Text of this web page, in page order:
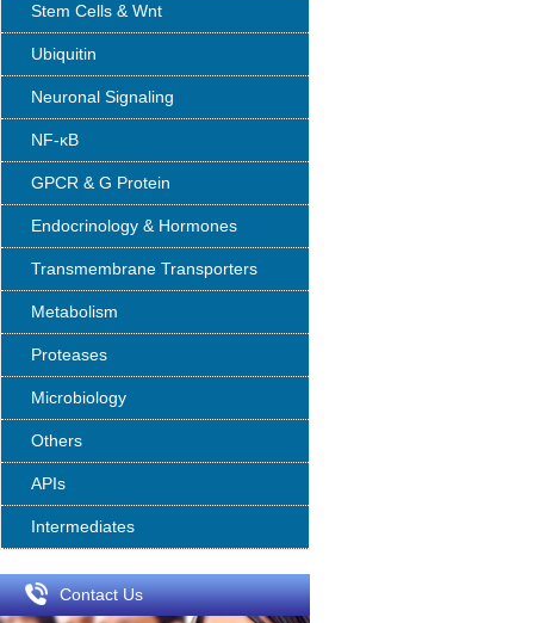
Stem Cells & Wnt
Ubiquitin
Neuronal Signaling
NF-κB
GPCR & G Protein
Endocrinology & Hormones
Transmembrane Transporters
Metabolism
Proteases
Microbiology
Others
APIs
Intermediates
Contact Us